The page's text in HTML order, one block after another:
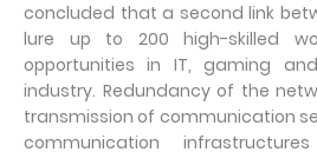
concluded that a second link
lure up to 200 high-skilled
opportunities in IT, gaming
industry. Redundancy of the
transmission of communication
communication